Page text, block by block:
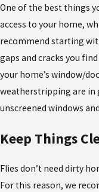
One of the best things
access to your home,
recommend starting
gaps and cracks you
your home’s window/
weatherstripping are in
unscreened windows
Keep Things
Flies don’t need dirty
For this reason, we